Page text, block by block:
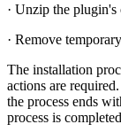
· Unzip the
· Remove
The installation
actions are
the process ends
process is